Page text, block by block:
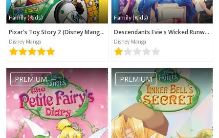
Family (Kids)
Pixar's Toy Story 2 (Disney Manga)
Disney Manga
Family (Kids)
Descendants Evie's Wicked Runway (Disney Manga)
Disney Manga
PREMIUM PREMIUM